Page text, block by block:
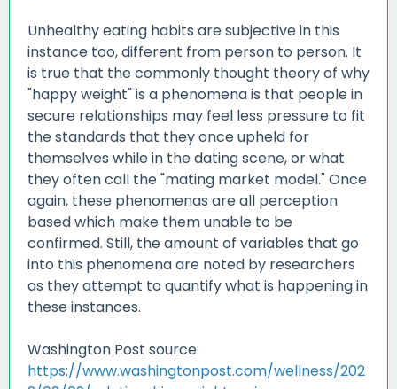
Unhealthy eating habits are subjective in this
instance too, different from person to person. It
is true that the commonly thought theory of why
"happy weight" is a phenomena is that people in
secure relationships may feel less pressure to fit
the standards that they once upheld for
themselves while in the dating scene, or what
they often call the "mating market model." Once
again, these phenomenas are all perception
based which make them unable to be
confirmed. Still, the amount of variables that go
into this phenomena are noted by researchers
as they attempt to quantify what is happening in
these instances.
Washington Post source:
https://www.washingtonpost.com/wellness/202